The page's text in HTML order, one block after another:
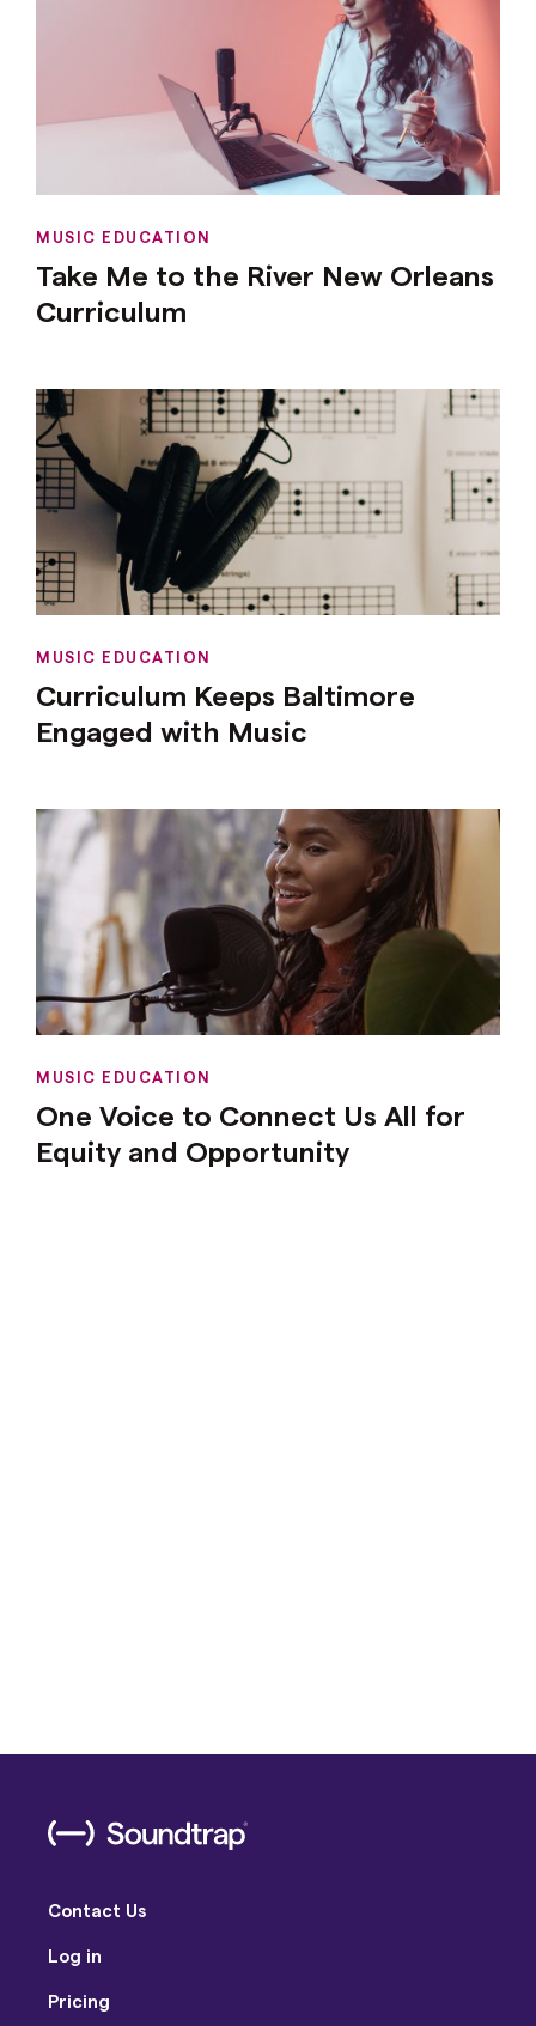
MUSIC EDUCATION
Take Me to the River New Orleans
Curriculum
MUSIC EDUCATION
Curriculum Keeps Baltimore
Engaged with Music
MUSIC EDUCATION
One Voice to Connect Us All for
Equity and Opportunity
Contact Us
Log in
Pricing